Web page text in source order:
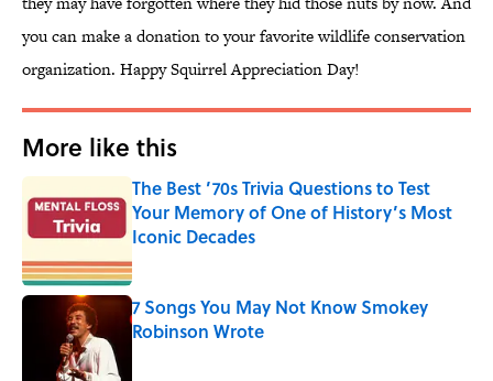
you can make a donation to your favorite wildlife conservation
organization. Happy Squirrel Appreciation Day!
More like this
The Best ’70s Trivia Questions to Test
Your Memory of One of History’s Most
Iconic Decades
Published by on Invalid Date
7 Songs You May Not Know Smokey
Robinson Wrote